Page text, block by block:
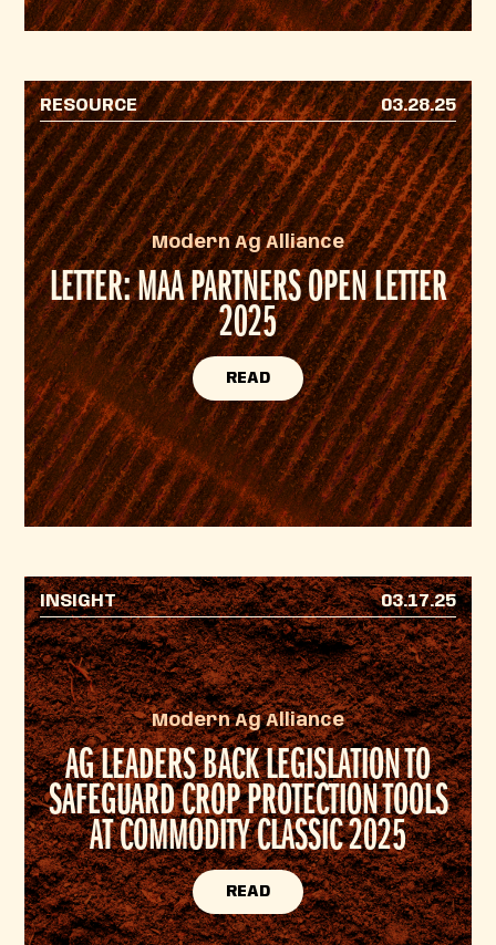
RESOURCE 03.28.25
Modern Ag Alliance
LETTER: MAA PARTNERS OPEN LETTER
2025
READ
INSIGHT 03.17.25
Modern Ag Alliance
AG LEADERS BACK LEGISLATION TO
SAFEGUARD CROP PROTECTION TOOLS
AT COMMODITY CLASSIC 2025
READ